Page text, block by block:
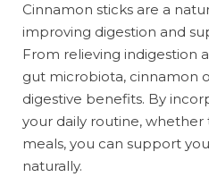
Cinnamon sticks are a
improving digestion and
From relieving indigestion
gut microbiota, cinnamon
digestive benefits. By
your daily routine, whether
meals, you can support
naturally.